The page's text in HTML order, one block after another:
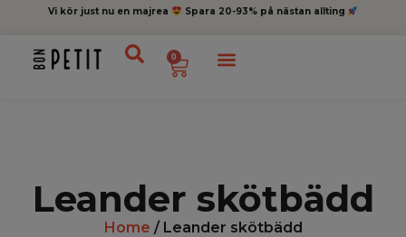
Vi kör just nu en majrea Spara 20-93% på nästan allting
0
Leander skötbädd
Home / Leander skötbädd